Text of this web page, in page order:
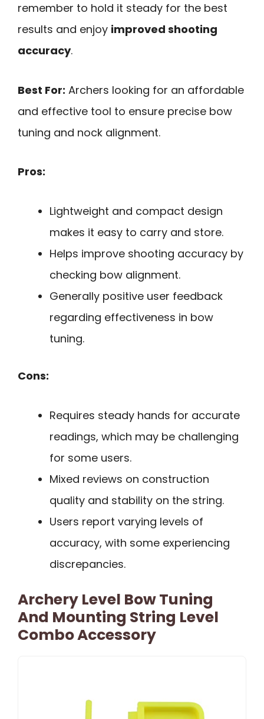
remember to hold it steady for the best
results and enjoy improved shooting
accuracy.
Best For: Archers looking for an affordable
and effective tool to ensure precise bow
tuning and nock alignment.
Pros:
Lightweight and compact design
makes it easy to carry and store.
Helps improve shooting accuracy by
checking bow alignment.
Generally positive user feedback
regarding effectiveness in bow
tuning.
Cons:
Requires steady hands for accurate
readings, which may be challenging
for some users.
Mixed reviews on construction
quality and stability on the string.
Users report varying levels of
accuracy, with some experiencing
discrepancies.
Archery Level Bow Tuning
And Mounting String Level
Combo Accessory